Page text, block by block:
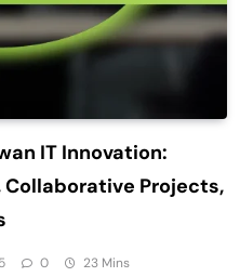
IT Innovation:
Projects,
0 23 Mins